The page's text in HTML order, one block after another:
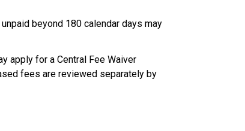
beyond 180 calendar days may
apply for a Central Fee Waiver
fees are reviewed separately by